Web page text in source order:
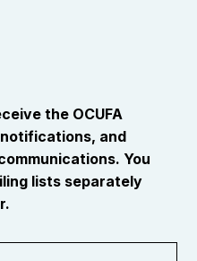
the OCUFA
notifications, and
You
lists separately